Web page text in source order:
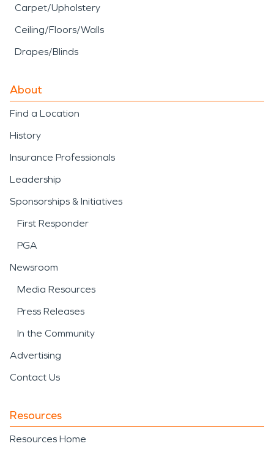
Carpet/Upholstery
Ceiling/Floors/Walls
Drapes/Blinds
About
Find a Location
History
Insurance Professionals
Leadership
Sponsorships & Initiatives
First Responder
PGA
Newsroom
Media Resources
Press Releases
In the Community
Advertising
Contact Us
Resources
Resources Home